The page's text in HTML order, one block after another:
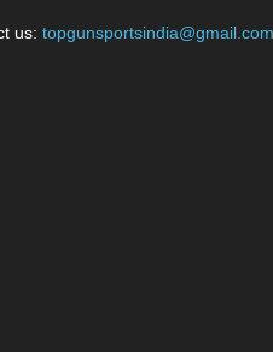
us: topgunsportsindia@gmail.com